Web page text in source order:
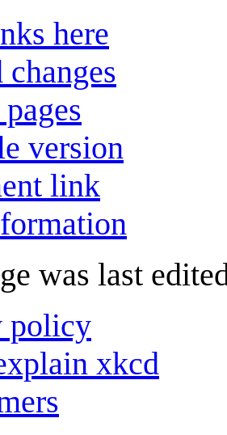
here
changes
version
link
was last
policy
xkcd